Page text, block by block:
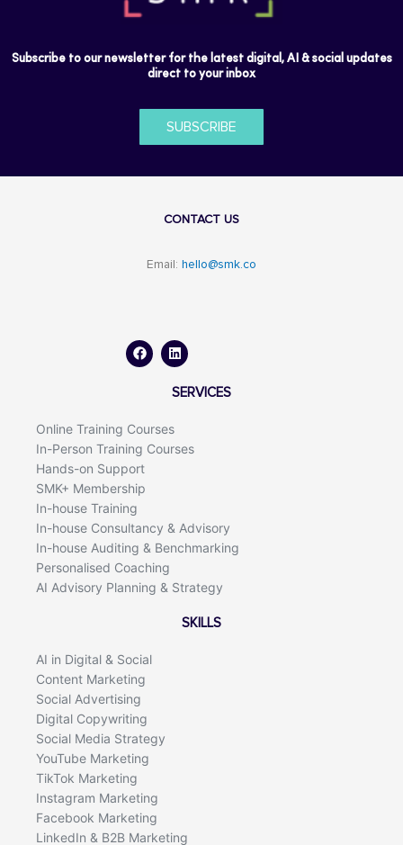
Subscribe to our newsletter for the latest digital, AI & social updates
direct to your inbox
SUBSCRIBE
CONTACT US
Email: hello@smk.co
c
e
n
k
d
i
SERVICES
Online Training Courses
In-Person Training Courses
Hands-on Support
SMK+ Membership
In-house Training
In-house Consultancy & Advisory
In-house Auditing & Benchmarking
Personalised Coaching
AI Advisory Planning & Strategy
SKILLS
AI in Digital & Social
Content Marketing
Social Advertising
Digital Copywriting
Social Media Strategy
YouTube Marketing
TikTok Marketing
Instagram Marketing
Facebook Marketing
LinkedIn & B2B Marketing